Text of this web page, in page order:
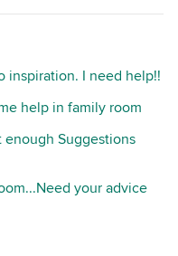
inspiration. I need help!!
help in family room
enough Suggestions
your advice